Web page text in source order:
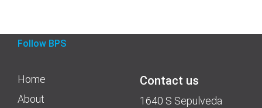
Home
About
Contact us
1640 S Sepulveda
Follow BPS